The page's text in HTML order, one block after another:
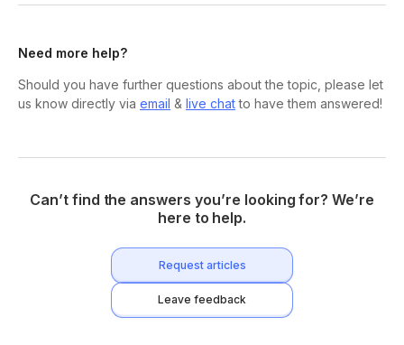
Need more help?
Should you have further questions about the topic, please let
us know directly via email & live chatto have them answered!
Can’t find the answers you’re looking for? We’re
here to help.
Request articles
Leave feedback